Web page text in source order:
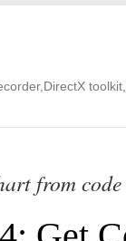
from code